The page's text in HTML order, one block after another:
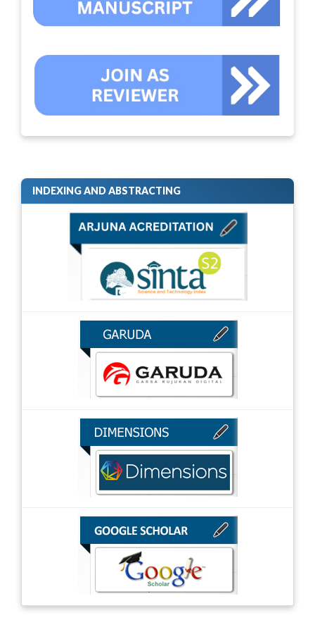
INDEXING AND ABSTRACTING